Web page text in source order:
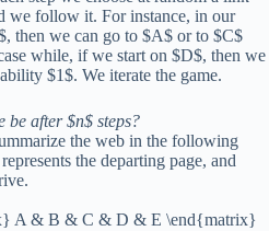
we follow it. For instance, in our
then we can go to $A$ or to $C$
while, if we start on $D$, then we
$1$. We iterate the game.
be after $n$ steps?
the web in the following
the departing page, and
A & B & C & D & E \end{matrix}